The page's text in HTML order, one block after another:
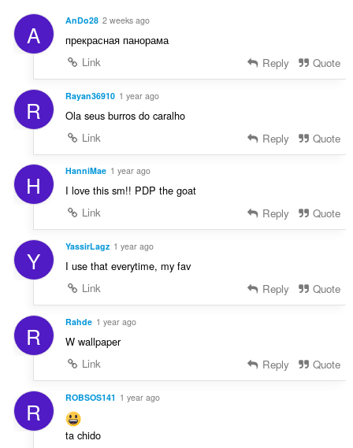
A AnDo28 2 weeks ago
прекрасная панорама
Link
Reply Quote
R Rayan36910 1 year ago
Ola seus burros do caralho
Link
Reply Quote
H HanniMae 1 year ago
I love this sm!! PDP the goat
Link
Reply Quote
Y YassirLagz 1 year ago
I use that everytime, my fav
Link
Reply Quote
R Rahde 1 year ago
W wallpaper
Link
Reply Quote
R ROBSOS141 1 year ago
ta chido